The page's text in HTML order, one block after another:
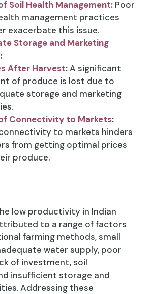
Soil Health Management:Poor
management practices
exacerbate this issue.
Storage and Marketing
:
After Harvest:A significant
of produce is lost due to
storage and marketing
Connectivity to Markets:
to markets hinders
from getting optimal prices
produce.
low productivity in Indian
to a range of factors
farming methods, small
water supply, poor
of investment, soil
insufficient storage and
Addressing these